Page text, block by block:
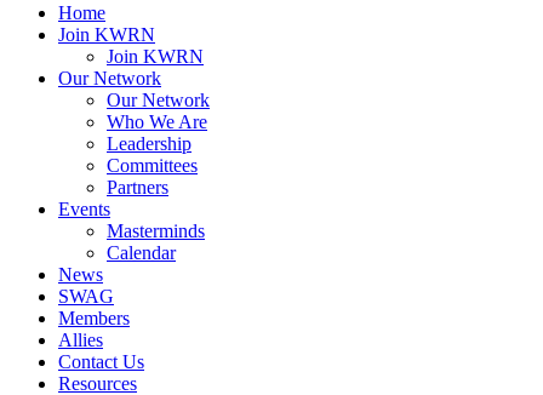
Home
Join KWRN
Join KWRN
Our Network
Our Network
Who We Are
Leadership
Committees
Partners
Events
Masterminds
Calendar
News
SWAG
Members
Allies
Contact Us
Resources